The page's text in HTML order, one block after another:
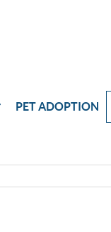
PET ADOPTION